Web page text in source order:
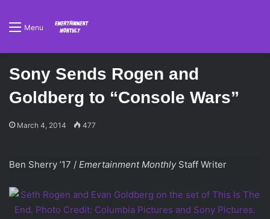
Menu
Sony Sends Rogen and
Goldberg to “Console Wars”
March 4, 2014 477
Ben Sherry ’17 / Emertainment MonthlyStaff Writer